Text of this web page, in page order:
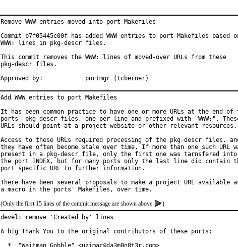
Remove WWW entries moved into port Makefiles
Commit b7f05445c00f has added WWW entries to port Makefiles based
WWW: lines in pkg-descr files.
This commit removes the WWW: lines of moved-over URLs from these
pkg-descr files.
Approved by:		portmgr (tcberner)
Add WWW entries to port Makefiles
It has been common practice to have one or more URLs at the end of
ports' pkg-descr files, one per line and prefixed with "WWW:".
URLs should point at a project website or other relevant resources.
Access to these URLs required processing of the pkg-descr files,
they have often become stale over time. If more than one such URL
present in a pkg-descr file, only the first one was tarnsfered into
the port INDEX, but for many ports only the last line did contain
port specific URL to further information.
There have been several proposals to make a project URL available
(Only the first 15 lines of the commit message are shown above
)
devel: remove 'Created by' lines
A big Thank You to the original contributors of these ports:
  *  "Waitman Gobble" <uzimac@da3m0n8t3r.com>